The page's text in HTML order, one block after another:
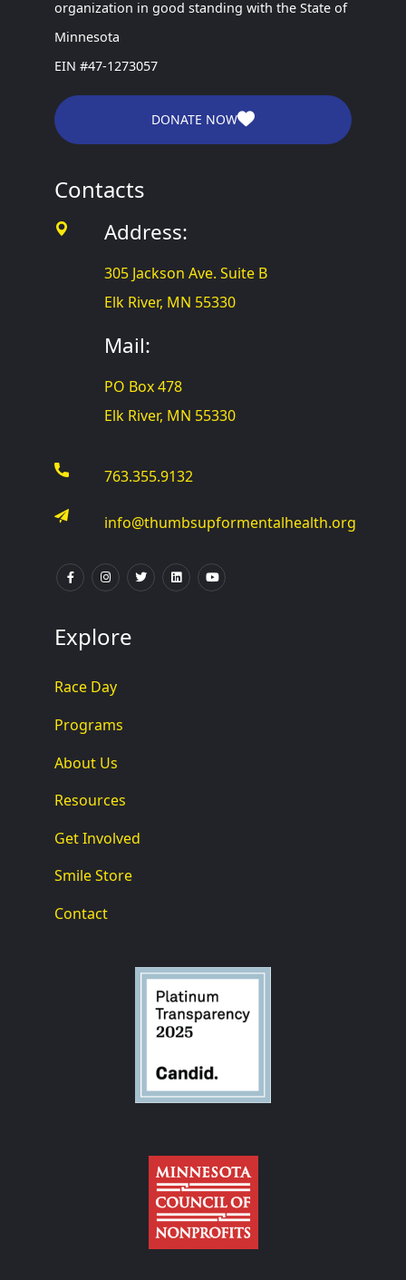
organization in good standing with the State of
Minnesota
EIN #47-1273057
DONATE NOW
Contacts
Address:
305 Jackson Ave. Suite B
Elk River, MN 55330
Mail:
PO Box 478
Elk River, MN 55330
763.355.9132
info@thumbsupformentalhealth.org
Explore
Race Day
Programs
About Us
Resources
Get Involved
Smile Store
Contact